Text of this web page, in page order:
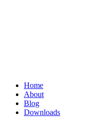
Home
About
Blog
Downloads